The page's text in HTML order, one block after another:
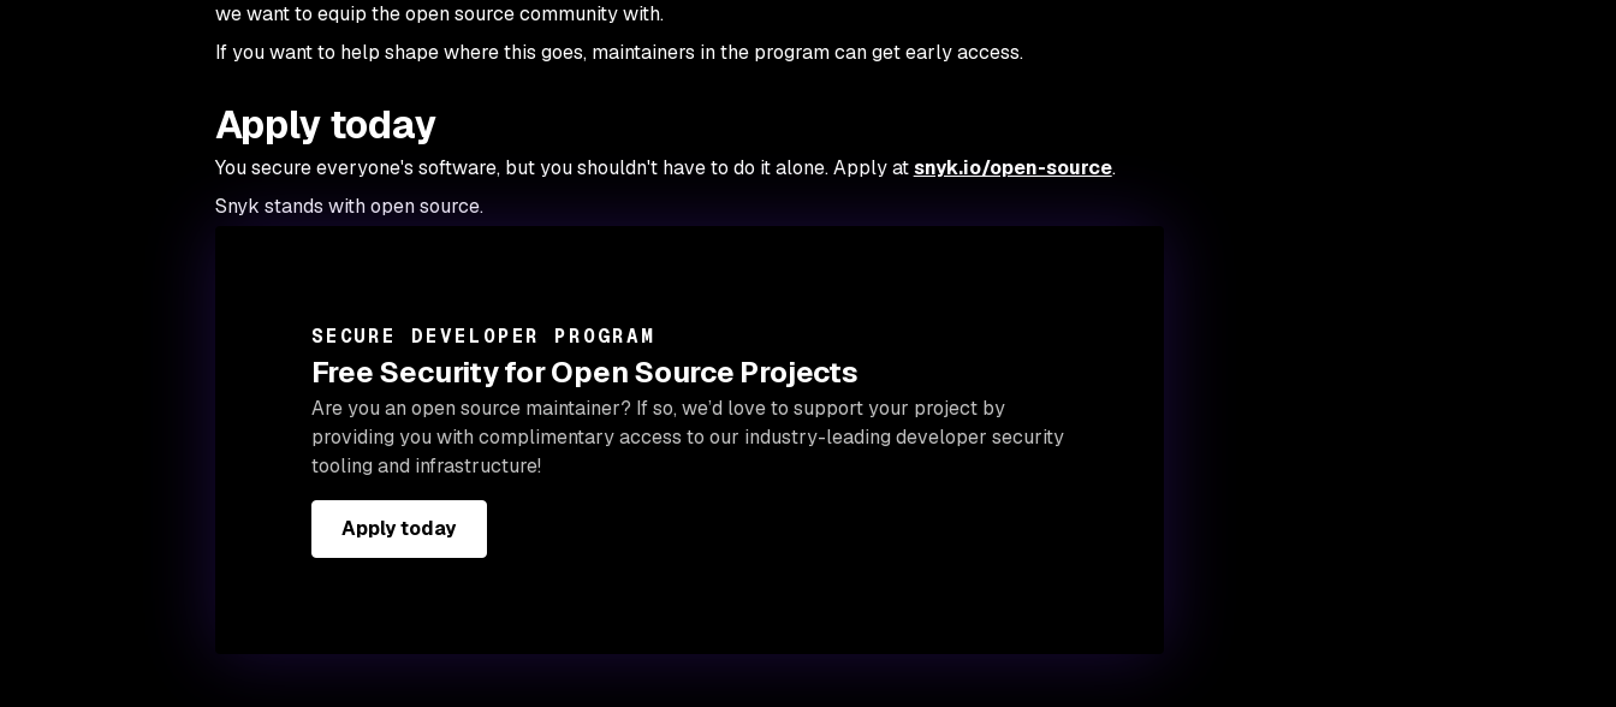
we want to equip the open source community with.
If you want to help shape where this goes, maintainers in the program can get early access.
Apply today
You secure everyone's software, but you shouldn't have to do it alone. Apply atsnyk.io/open-source.
Snyk stands with open source.
SECURE DEVELOPER PROGRAM
Free Security for Open Source Projects
Are you an open source maintainer? If so, we’d love to support your project by
providing you with complimentary access to our industry-leading developer security
tooling and infrastructure!
Apply today